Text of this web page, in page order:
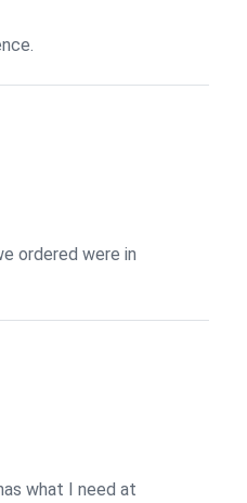
ordered were in
what I need at